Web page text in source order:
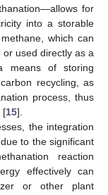
for
into a storable
which can
used directly as a
means of storing
recycling, as
process, thus
[15].
the integration
to the significant
reaction
effectively can
or other plant